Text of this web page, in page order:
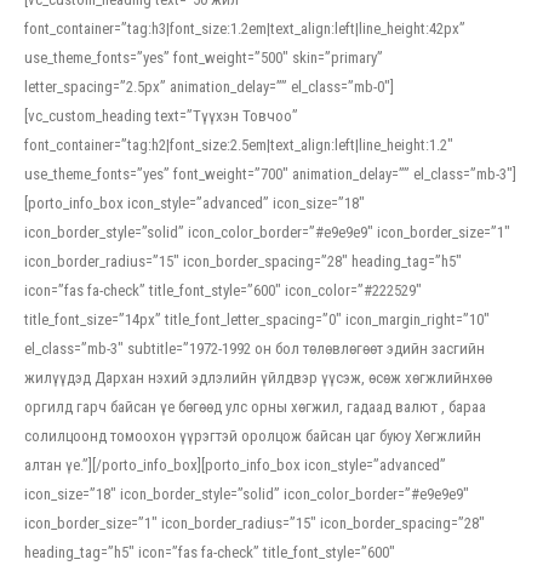
font_container=”tag:h3|font_size:1.2em|text_align:left|line_height:42px”
use_theme_fonts=”yes” font_weight=”500″ skin=”primary”
letter_spacing=”2.5px” animation_delay=”” el_class=”mb-0″]
[vc_custom_heading text=”Түүхэн Товчоо”
font_container=”tag:h2|font_size:2.5em|text_align:left|line_height:1.2″
use_theme_fonts=”yes” font_weight=”700″ animation_delay=”” el_class=”mb-3″]
[porto_info_box icon_style=”advanced” icon_size=”18″
icon_border_style=”solid” icon_color_border=”#e9e9e9″ icon_border_size=”1″
icon_border_radius=”15″ icon_border_spacing=”28″ heading_tag=”h5″
icon=”fas fa-check” title_font_style=”600″ icon_color=”#222529″
title_font_size=”14px” title_font_letter_spacing=”0″ icon_margin_right=”10″
el_class=”mb-3″ subtitle=”1972-1992 он бол төлөвлөгөөт эдийн засгийн
жилүүдэд Дархан нэхий эдлэлийн үйлдвэр үүсэж, өсөж хөгжлийнхөө
оргилд гарч байсан үе бөгөөд улс орны хөгжил, гадаад валют , бараа
солилцоонд томоохон үүрэгтэй оролцож байсан цаг буюу Хөгжлийн
алтан үе.”][/porto_info_box][porto_info_box icon_style=”advanced”
icon_size=”18″ icon_border_style=”solid” icon_color_border=”#e9e9e9″
icon_border_size=”1″ icon_border_radius=”15″ icon_border_spacing=”28″
heading_tag=”h5″ icon=”fas fa-check” title_font_style=”600″